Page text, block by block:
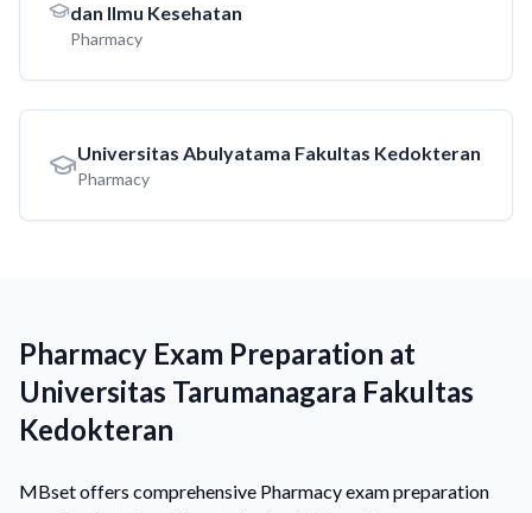
dan Ilmu Kesehatan
Pharmacy
Universitas Abulyatama Fakultas Kedokteran
Pharmacy
Pharmacy Exam Preparation at
Universitas Tarumanagara Fakultas
Kedokteran
MBset offers comprehensive Pharmacy exam preparation